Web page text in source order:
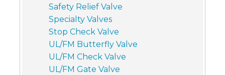
Safety Relief Valve
Specialty Valves
Stop Check Valve
UL/FM Butterfly Valve
UL/FM Check Valve
UL/FM Gate Valve